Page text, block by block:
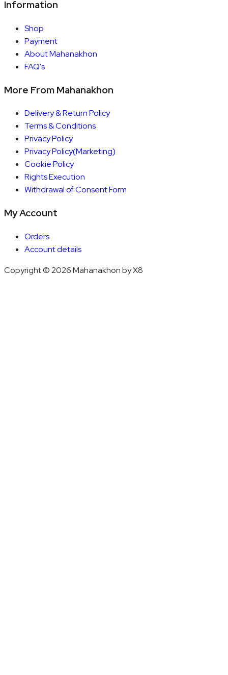
Information
Shop
Payment
About Mahanakhon
FAQ's
More From Mahanakhon
Delivery & Return Policy
Terms & Conditions
Privacy Policy
Privacy Policy(Marketing)
Cookie Policy
Rights Execution
Withdrawal of Consent Form
My Account
Orders
Account details
Copyright © 2026 Mahanakhon by X8